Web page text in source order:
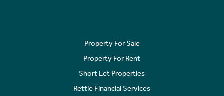
Property For Sale
Property For Rent
Short Let Properties
Rettie Financial Services